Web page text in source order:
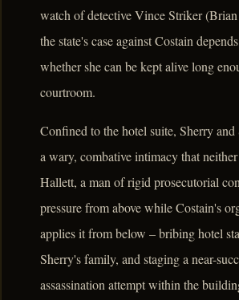
watch of detective Vince Striker
the state's case against Costain
whether she can be kept alive long
courtroom.
Confined to the hotel suite, Sherry
a wary, combative intimacy that
Hallett, a man of rigid prosecutorial
pressure from above while Costain's
applies it from below – bribing hotel
Sherry's family, and staging a near-
assassination attempt within the